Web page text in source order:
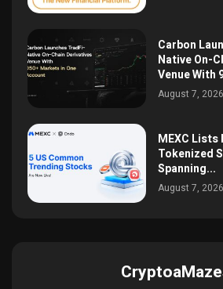
Carbon
Native On-
Venue With
August 7, 2026
MEXC Lists
Tokenized
Spanning...
August 7, 2026